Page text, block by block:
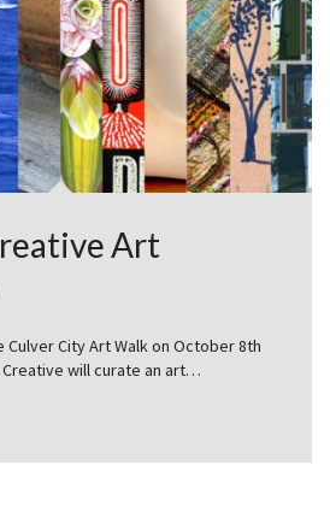
Art
City Art Walk on October 8th
Creative will curate an art…